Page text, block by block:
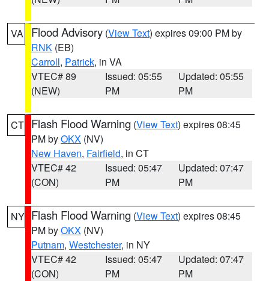
VA Flood Advisory (View Text) expires 09:00 PM by
RNK (EB)
Carroll, Patrick, in VA
VTEC# 89
(NEW)
Issued: 05:55
PM
Updated: 05:55
PM
CT Flash Flood Warning (View Text) expires 08:45
PM byOKX (NV)
New Haven, Fairfield, in CT
VTEC# 42
(CON)
Issued: 05:47
PM
Updated: 07:47
PM
NY Flash Flood Warning (View Text) expires 08:45
PM byOKX (NV)
Putnam, Westchester, in NY
VTEC# 42
(CON)
Issued: 05:47
PM
Updated: 07:47
PM